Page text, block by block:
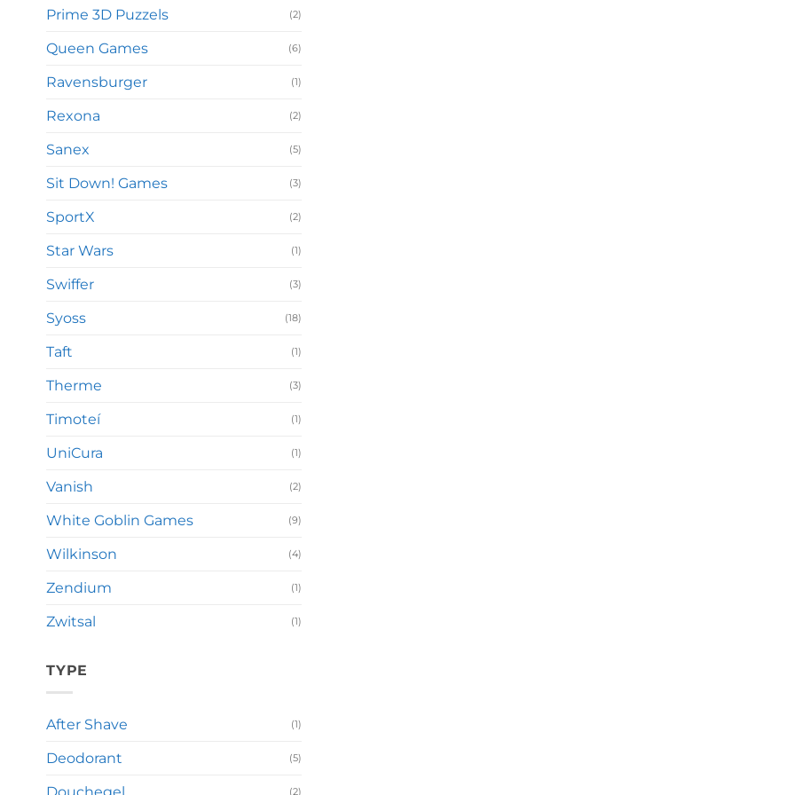
Prime 3D Puzzels (2)
Queen Games (6)
Ravensburger (1)
Rexona (2)
Sanex (5)
Sit Down! Games (3)
SportX (2)
Star Wars (1)
Swiffer (3)
Syoss (18)
Taft (1)
Therme (3)
Timoteí (1)
UniCura (1)
Vanish (2)
White Goblin Games (9)
Wilkinson (4)
Zendium (1)
Zwitsal (1)
TYPE
After Shave (1)
Deodorant (5)
(2)